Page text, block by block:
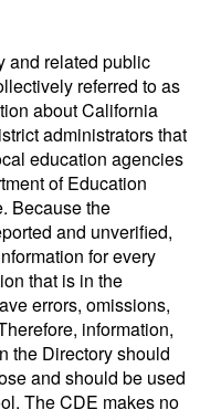
and related public
referred to as
about California
administrators that
education agencies
of Education
Because the
and unverified,
for every
that is in the
errors, omissions,
information,
the Directory should
and should be used
The CDE makes no